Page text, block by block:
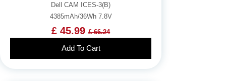
Dell CAM ICES-3(B)
4385mAh/36Wh 7.8V
£ 45.99 £ 66.24
Add To Cart